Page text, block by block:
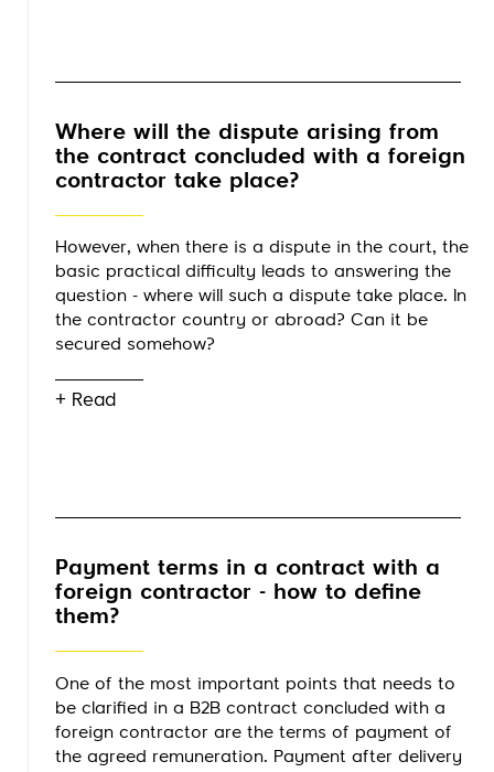
Where will the dispute arising from
the contract concluded with a foreign
contractor take place?
However, when there is a dispute in the court, the
basic practical difficulty leads to answering the
question - where will such a dispute take place. In
the contractor country or abroad? Can it be
secured somehow?
+ Read
Payment terms in a contract with a
foreign contractor - how to define
them?
One of the most important points that needs to
be clarified in a B2B contract concluded with a
foreign contractor are the terms of payment of
the agreed remuneration. Payment after delivery